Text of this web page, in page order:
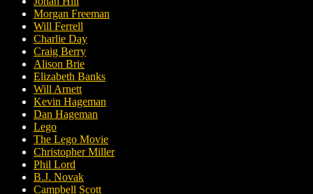
Morgan Freeman
Will Ferrell
Charlie Day
Craig Berry
Alison Brie
Elizabeth Banks
Will Arnett
Kevin Hageman
Dan Hageman
Lego
The Lego Movie
Christopher Miller
Phil Lord
B.J. Novak
Campbell Scott